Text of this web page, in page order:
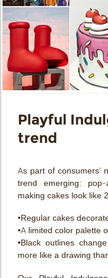
Playful
trend
As part of consumers’
trend emerging:
making cakes look like
•Regular cakes
•A limited color palette
•Black outlines
more like a drawing